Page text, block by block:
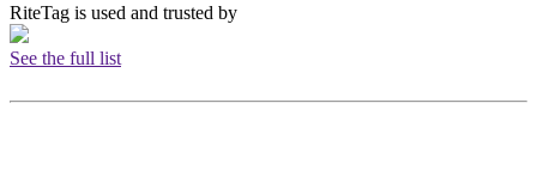
RiteTag is used and trusted by
See the full list